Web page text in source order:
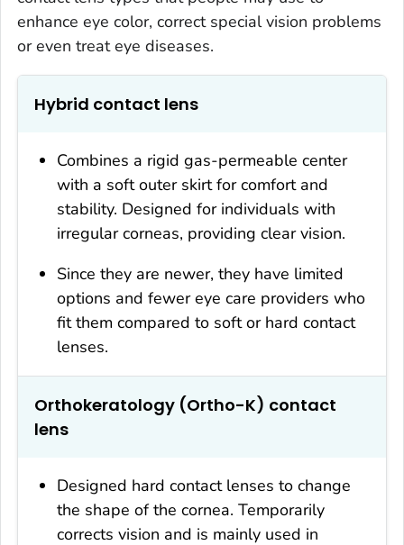
enhance eye color, correct special vision problems
or even treat eye diseases.
Hybrid contact lens
Combines a rigid gas-permeable center
with a soft outer skirt for comfort and
stability. Designed for individuals with
irregular corneas, providing clear vision.
Since they are newer, they have limited
options and fewer eye care providers who
fit them compared to soft or hard contact
lenses.
Orthokeratology (Ortho-K) contact
lens
Designed hard contact lenses to change
the shape of the cornea. Temporarily
corrects vision and is mainly used in